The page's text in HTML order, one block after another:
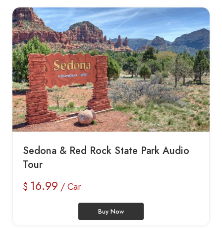
Sedona & Red Rock State Park Audio
Tour
$ 16.99 / Car
Buy Now